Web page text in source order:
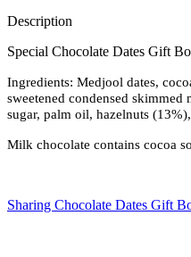
Description
Special Chocolate Dates Gift
Ingredients: Medjool dates,
sweetened condensed
sugar, palm oil, hazelnuts
Milk chocolate contains cocoa
Sharing Chocolate Dates Gift